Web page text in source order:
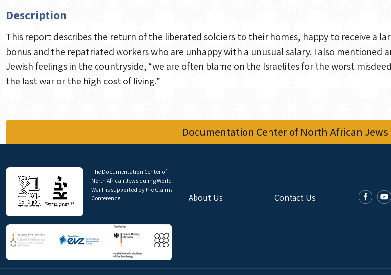
Description
This report describes the return of the liberated soldiers to their homes, happy to receive a
bonus and the repatriated workers who are unhappy with a unusual salary. I also mentioned
Jewish feelings in the countryside, “we are often blame on the Israelites for the worst
the last war or the high cost of living.”
Documentation Center of North African Jews
The Documentation Center of
North African Jews during World
War II is supported by the Claims
Conference
About Us Contact Us